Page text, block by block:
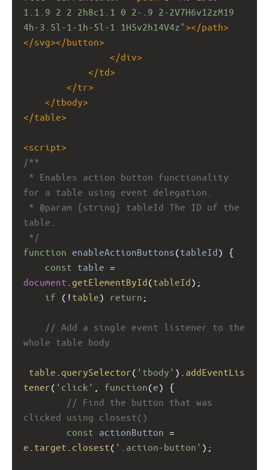
1.1.9 2 2 2h8c1.1 0 2-.9 2-2V7H6v12zM19
4h-3.5l-1-1h-5l-1 1H5v2h14V4z"></path>
</svg></button>
</div>
</td>
</tr>
</tbody>
</table>
<script>
/**
* Enables action button functionality
for a table using event delegation.
* @param {string} tableId The ID of the
table.
*/
function enableActionButtons(tableId) {
const table =
document getElementById(tableId);
if ( ! table) return ;
// Add a single event listener to the
whole table body
table querySelector( 'tbody' ). addEventLis
tener( 'click' function(e) {
// Find the button that was
clicked using closest()
const actionButton =
e target closest( '.action-button' );